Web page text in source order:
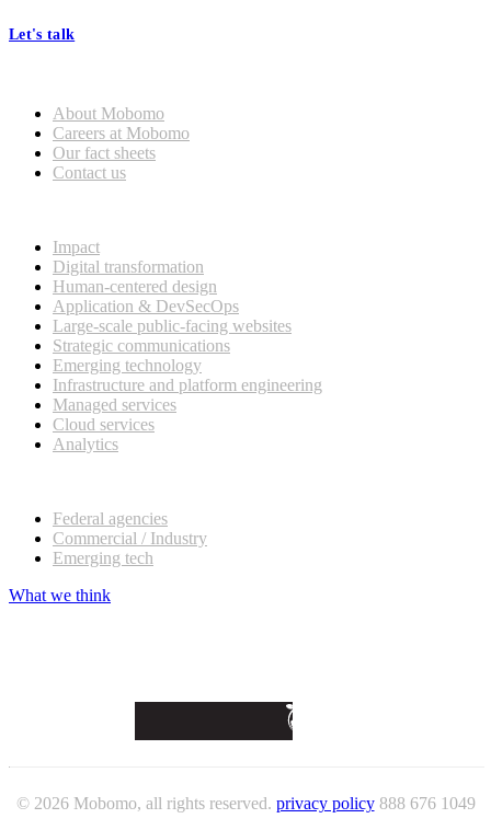
Let's talk
About Mobomo
Careers at Mobomo
Our fact sheets
Contact us
Impact
Digital transformation
Human-centered design
Application & DevSecOps
Large-scale public-facing websites
Strategic communications
Emerging technology
Infrastructure and platform engineering
Managed services
Cloud services
Analytics
Federal agencies
Commercial / Industry
Emerging tech
What we think
© 2026 Mobomo, all rights reserved. privacy policy 888 676 1049